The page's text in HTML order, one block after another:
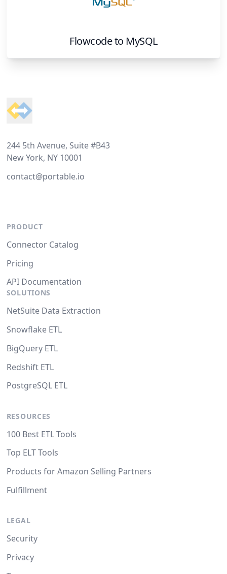
Flowcodeto MySQL
244 5th Avenue, Suite #B43
New York, NY 10001
contact@portable.io
PRODUCT
Connector Catalog
Pricing
API Documentation
SOLUTIONS
NetSuite Data Extraction
Snowflake ETL
BigQuery ETL
Redshift ETL
PostgreSQL ETL
RESOURCES
100 Best ETL Tools
Top ELT Tools
Products for Amazon Selling Partners
Fulfillment
LEGAL
Security
Privacy